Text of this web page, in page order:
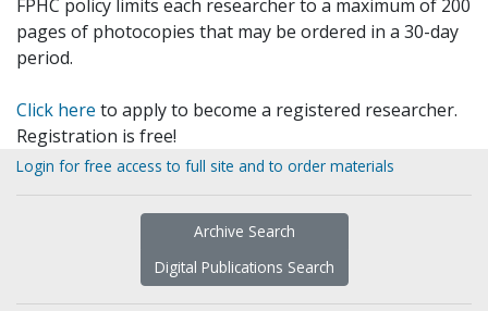
FPHC policy limits each researcher to a maximum of 200
pages of photocopies that may be ordered in a 30-day
period.
Click here to apply to become a registered researcher.
Registration is free!
Login for free access to full site and to order materials
Archive Search
Digital Publications Search